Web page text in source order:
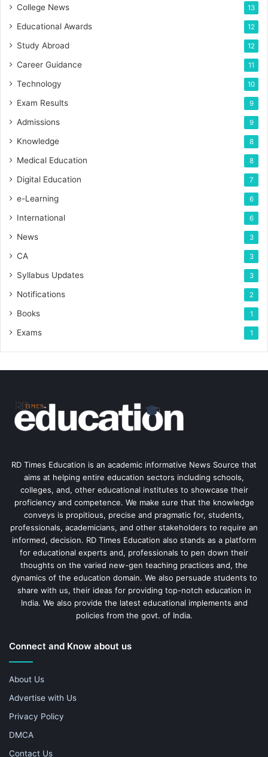
College News 13
Educational Awards 12
Study Abroad 12
Career Guidance 11
Technology 10
Exam Results 9
Admissions 9
Knowledge 8
Medical Education 8
Digital Education 7
e-Learning 6
International 6
News 3
CA 3
Syllabus Updates 3
Notifications 2
Books 1
Exams 1
RD Times Education is an academic informative News Source that
aims at helping entire education sectors including schools,
colleges, and, other educational institutes to showcase their
proficiency and competence. We make sure that the knowledge
conveys is propitious, precise and pragmatic for, students,
professionals, academicians, and other stakeholders to require an
informed, decision. RD Times Education also stands as a platform
for educational experts and, professionals to pen down their
thoughts on the varied new-gen teaching practices and, the
dynamics of the education domain. We also persuade students to
share with us, their ideas for providing top-notch education in
India. We also provide the latest educational implements and
policies from the govt. of India.
Connect and Know about us
About Us
Advertise with Us
Privacy Policy
DMCA
Contact Us